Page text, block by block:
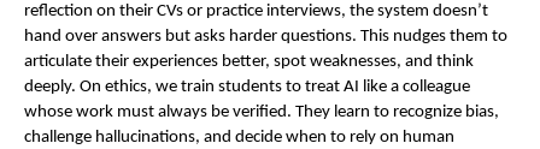
reflection on their CVs or practice interviews, the system doesn’t
hand over answers but asks harder questions. This nudges them to
articulate their experiences better, spot weaknesses, and think
deeply. On ethics, we train students to treat AI like a colleague
whose work must always be verified. They learn to recognize bias,
challenge hallucinations, and decide when to rely on human